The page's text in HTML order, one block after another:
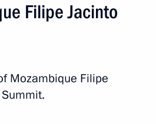
Filipe Jacinto
Mozambique Filipe